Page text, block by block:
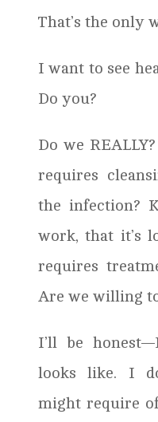
That’s the only
I want to see
Do you?
Do we
requires
the infection?
work, that it’s
requires
Are we willing
I’ll be
looks like. I
might require